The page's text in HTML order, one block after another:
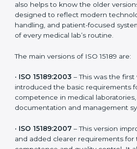
Each new version brought better
laboratories to maintain accuracy,
patient safety. In Kenya, many
latest version to stay strong in the
versions. These updates are
patient-focused systems that are
medical lab’s routine.
The main versions of ISO 15189 are:
– This was the first
introduced the basic requirements